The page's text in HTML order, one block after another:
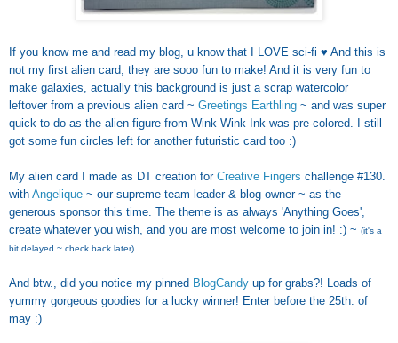
If you know me and read my blog, u know that I LOVE sci-fi ♥ And this is
not my first alien card, they are sooo fun to make! And it is very fun to
make galaxies, actually this background is just a scrap watercolor
leftover from a previous alien card ~ Greetings Earthling ~ and was super
quick to do as the alien figure from Wink Wink Ink was pre-colored. I still
got some fun circles left for another futuristic card too :)
My alien card I made as DT creation for Creative Fingers challenge #130.
with Angelique ~ our supreme team leader & blog owner ~ as the
generous sponsor this time. The theme is as always 'Anything Goes',
create whatever you wish, and you are most welcome to join in! :) ~ (it's a
bit delayed ~ check back later)
And btw., did you notice my pinned BlogCandy up for grabs?! Loads of
yummy gorgeous goodies for a lucky winner! Enter before the 25th. of
may :)